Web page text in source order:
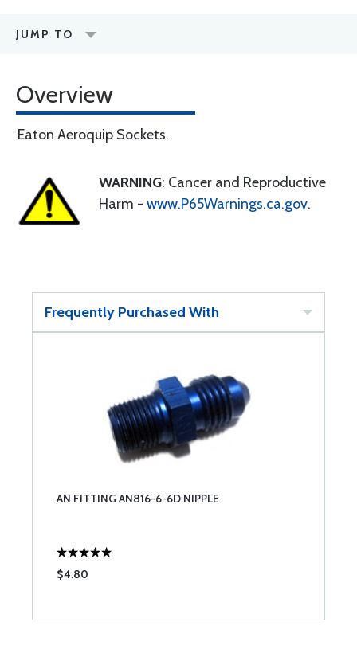
JUMP TO
Overview
Eaton Aeroquip Sockets.
WARNING: Cancer and Reproductive
Harm - www.P65Warnings.ca.gov.
Frequently Purchased With
AN FITTING AN816-6-6D NIPPLE
$4.80